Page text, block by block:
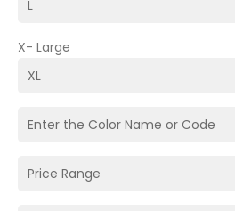
X- Large